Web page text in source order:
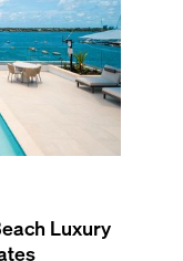
Luxury